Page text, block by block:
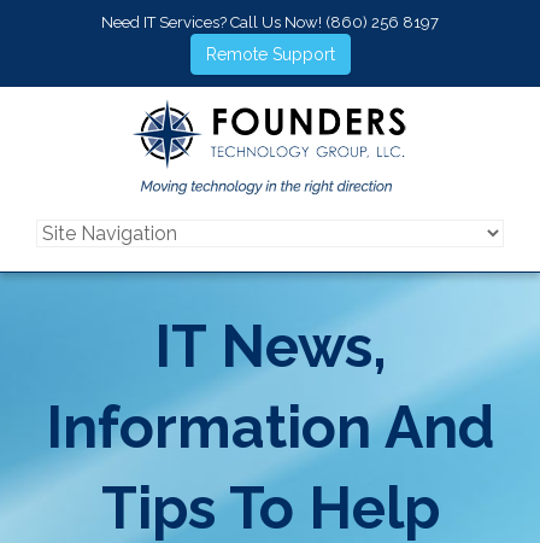
Need IT Services? Call Us Now! (860) 256 8197
Remote Support
IT News,
Information And
Tips To Help